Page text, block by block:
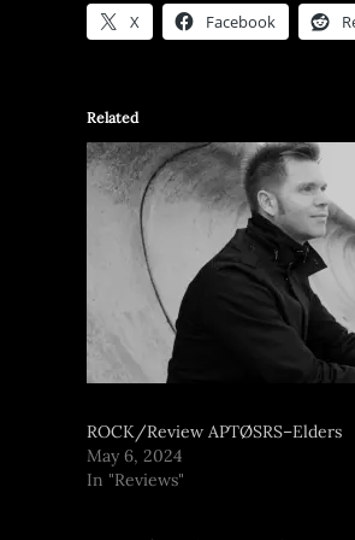
X Facebook
Related
ROCK/Review APTØSRS–Elders
May 6, 2024
In "Reviews"